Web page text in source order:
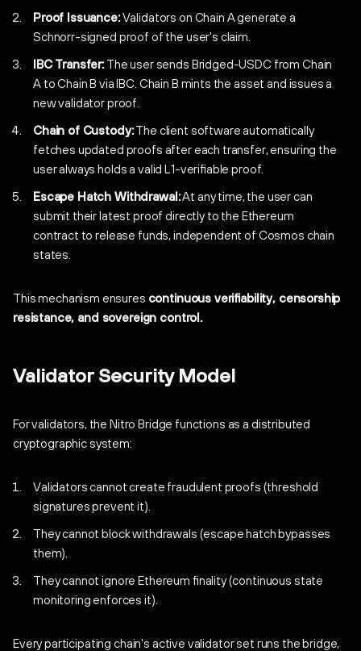
Proof Issuance:Validators on Chain A generate a
Schnorr-signed proof of the user's claim.
IBC Transfer:The user sends Bridged-USDC from Chain
A to Chain B via IBC. Chain B mints the asset and issues a
new validator proof.
Chain of Custody:The client software automatically
fetches updated proofs after each transfer, ensuring the
user always holds a valid L1-verifiable proof.
Escape Hatch Withdrawal:At any time, the user can
submit their latest proof directly to the Ethereum
contract to release funds, independent of Cosmos chain
states.
This mechanism ensures continuous verifiability, censorship
resistance, and sovereign control.
Validator Security Model
For validators, the Nitro Bridge functions as a distributed
cryptographic system:
Validators cannot create fraudulent proofs (threshold
signatures prevent it).
They cannot block withdrawals (escape hatch bypasses
them).
They cannot ignore Ethereum finality (continuous state
monitoring enforces it).
Every participating chain's active validator set runs the bridge,